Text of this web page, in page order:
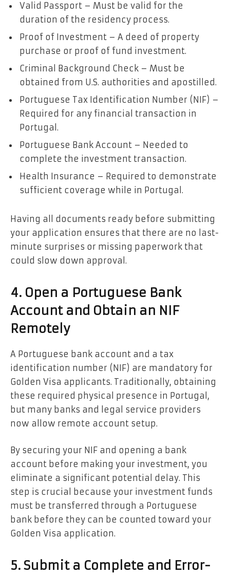
Valid Passport – Must be valid for the
duration of the residency process.
Proof of Investment – A deed of property
purchase or proof of fund investment.
Criminal Background Check – Must be
obtained from U.S. authorities and apostilled.
Portuguese Tax Identification Number (NIF) –
Required for any financial transaction in
Portugal.
Portuguese Bank Account – Needed to
complete the investment transaction.
Health Insurance – Required to demonstrate
sufficient coverage while in Portugal.
Having all documents ready before submitting
your application ensures that there are no last-
minute surprises or missing paperwork that
could slow down approval.
4. Open a Portuguese Bank
Account and Obtain an NIF
Remotely
A Portuguese bank account and a tax
identification number (NIF) are mandatory for
Golden Visa applicants. Traditionally, obtaining
these required physical presence in Portugal,
but many banks and legal service providers
now allow remote account setup.
By securing your NIF and opening a bank
account before making your investment, you
eliminate a significant potential delay. This
step is crucial because your investment funds
must be transferred through a Portuguese
bank before they can be counted toward your
Golden Visa application.
5. Submit a Complete and Error-